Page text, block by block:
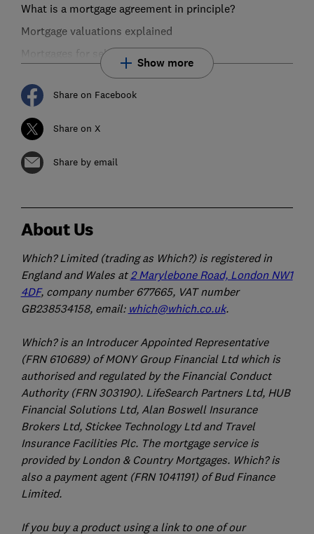
What is a mortgage agreement in principle?
Mortgage valuations explained
Mortgages for self-employed buyers
Show more
Share on Facebook
Share on X
Share by email
About Us
Which? Limited (trading as Which?) is registered in
England and Wales at 2 Marylebone Road, London NW1
4DF, company number 677665, VAT number
GB238534158, email: which@which.co.uk.
Which? is an Introducer Appointed Representative
(FRN 610689) of MONY Group Financial Ltd which is
authorised and regulated by the Financial Conduct
Authority (FRN 303190). LifeSearch Partners Ltd, HUB
Financial Solutions Ltd, Alan Boswell Insurance
Brokers Ltd, Stickee Technology Ltd and Travel
Insurance Facilities Plc. The mortgage service is
provided by London & Country Mortgages. Which? is
also a payment agent (FRN 1041191) of Bud Finance
Limited.
If you buy a product using a link to one of our